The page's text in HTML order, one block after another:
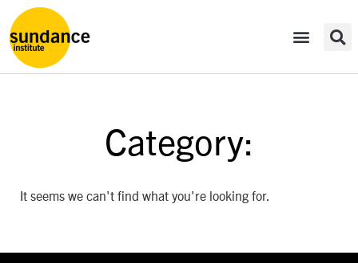
Category:
It seems we can't find what you're looking for.